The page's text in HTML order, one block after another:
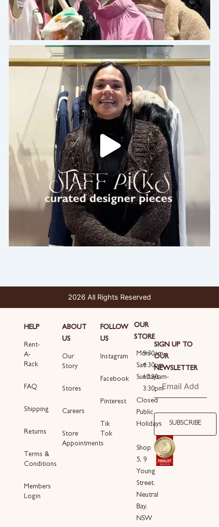
2026 All Rights Reserved
HELP
Rent-
A-
Rack
FAQ
Shipping
Returns
Terms &
Conditions
Members
Login
ABOUT
US
Our
Story
Stores
Careers
Store
Appointments
FOLLOW
US
Instagram
Facebook
Pinterest
Tik
Tok
OUR
STORE
Mon-
Sat
9:30am-
4:30pm
Sundays
10:30am-
3:30pm
Closed
Public
Holidays
Shop
5, 9
Young
Street,
Neutral
Bay,
NSW
SIGN UP TO
OUR
NEWSLETTER
Email
SUBSCRIBE